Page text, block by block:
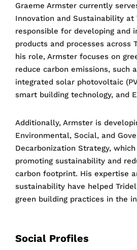
Graeme Armster currently
Innovation and Sustainability at
responsible for developing and
products and processes across
his role, Armster focuses on
reduce carbon emissions, such
integrated solar photovoltaic
smart building technology, and
Additionally, Armster is
Environmental, Social, and
Decarbonization Strategy,
promoting sustainability and
carbon footprint. His expertise
sustainability have helped
green building practices in the
Social Profiles